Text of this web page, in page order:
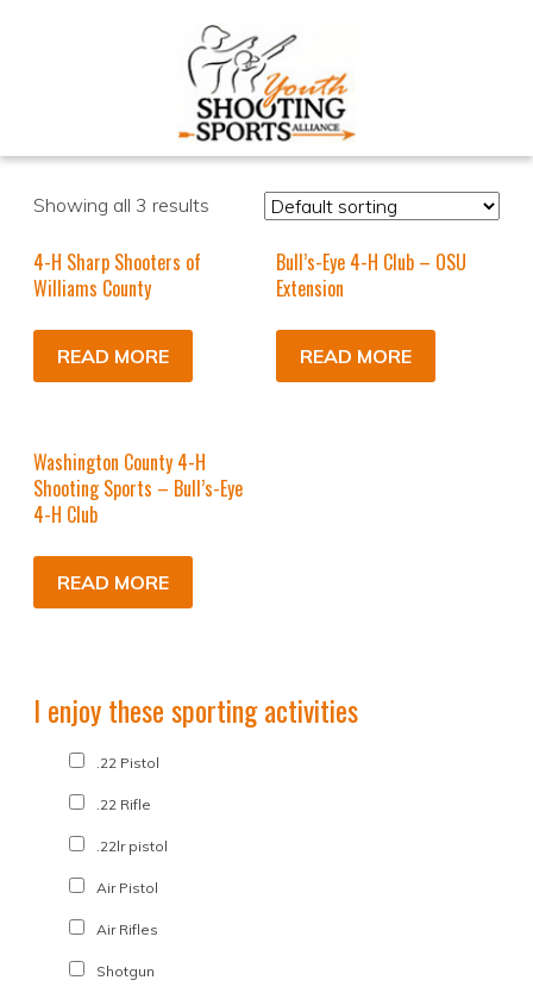
Showing all 3 results
4-H Sharp Shooters of
Williams County
READ MORE
Bull’s-Eye 4-H Club – OSU
Extension
READ MORE
Washington County 4-H
Shooting Sports – Bull’s-Eye
4-H Club
READ MORE
I enjoy these sporting activities
.22 Pistol
.22 Rifle
.22lr pistol
Air Pistol
Air Rifles
Shotgun